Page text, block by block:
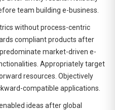
team building e-business.
without process-centric
compliant products after
market-driven e-
Appropriately target
resources. Objectively
compatible applications.
ideas after global